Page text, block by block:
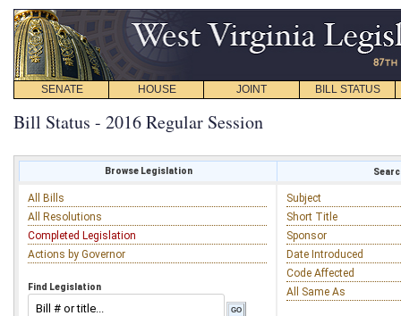
SENATE HOUSE JOINT BILL STATUS
Bill Status - 2016 Regular Session
Browse Legislation
All Bills
All Resolutions
Completed Legislation
Actions by Governor
Find Legislation
Subject
Short Title
Sponsor
Date Introduced
Code Affected
All Same As